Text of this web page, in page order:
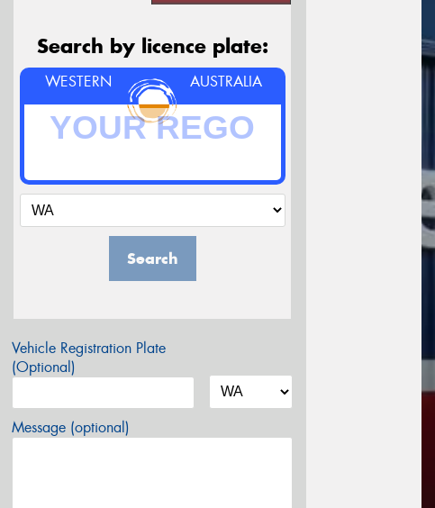
Search by licence plate:
WESTERN AUSTRALIA
Search
Vehicle Registration Plate
(Optional)
Message (optional)